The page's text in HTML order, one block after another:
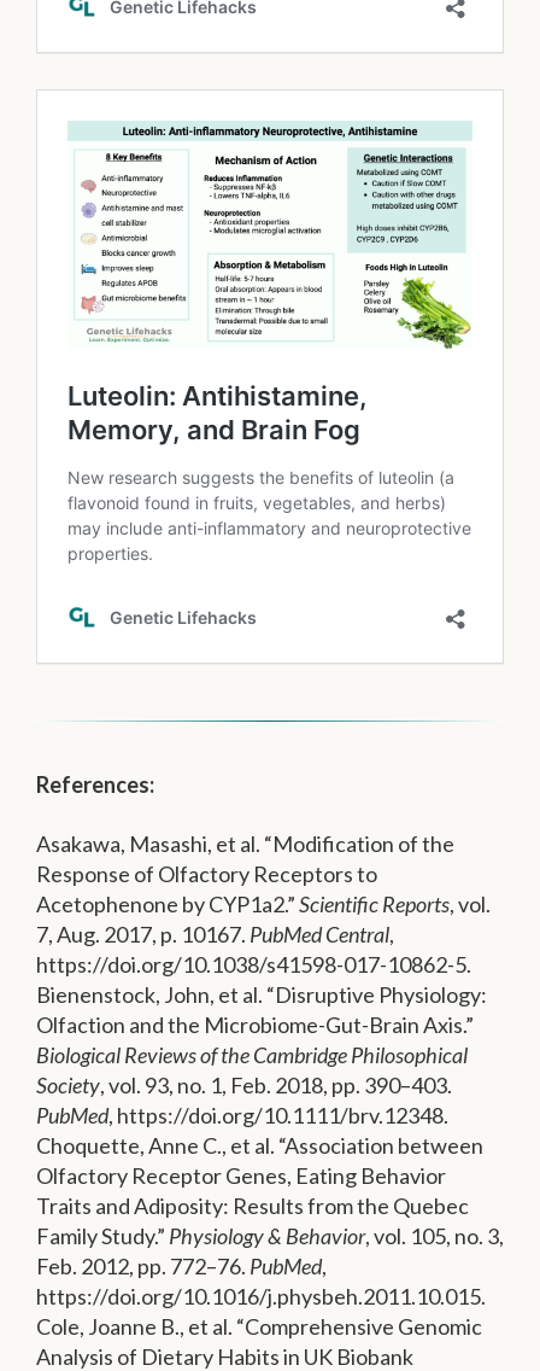
References:
Asakawa, Masashi, et al. “Modification of the
Response of Olfactory Receptors to
Acetophenone by CYP1a2.”Scientific Reports, vol.
7, Aug. 2017, p. 10167. PubMed Central,
https://doi.org/10.1038/s41598-017-10862-5.
Bienenstock, John, et al. “Disruptive Physiology:
Olfaction and the Microbiome-Gut-Brain Axis.”
Biological Reviews of the Cambridge Philosophical
Society, vol. 93, no. 1, Feb. 2018, pp. 390–403.
PubMed, https://doi.org/10.1111/brv.12348.
Choquette, Anne C., et al. “Association between
Olfactory Receptor Genes, Eating Behavior
Traits and Adiposity: Results from the Quebec
Family Study.” Physiology & Behavior, vol. 105, no. 3,
Feb. 2012, pp. 772–76. PubMed,
https://doi.org/10.1016/j.physbeh.2011.10.015.
Cole, Joanne B., et al. “Comprehensive Genomic
Analysis of Dietary Habits in UK Biobank